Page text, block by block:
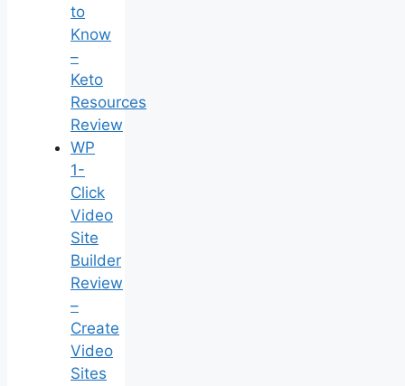
to
Know
–
Keto
Resources
Review
WP
1-
Click
Video
Site
Builder
Review
–
Create
Video
Sites